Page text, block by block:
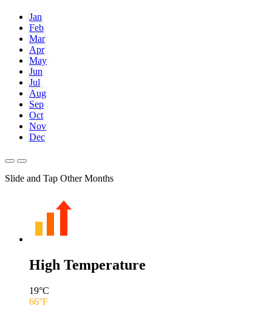
Jan
Feb
Mar
Apr
May
Jun
Jul
Aug
Sep
Oct
Nov
Dec
Slide and Tap Other Months
High Temperature
19°C
66°F